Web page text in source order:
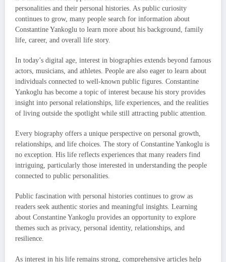
personalities and their personal histories. As public curiosity
continues to grow, many people search for information about
Constantine Yankoglu to learn more about his background, family
life, career, and overall life story.
In today’s digital age, interest in biographies extends beyond famous
actors, musicians, and athletes. People are also eager to learn about
individuals connected to well-known public figures. Constantine
Yankoglu has become a topic of interest because his story provides
insight into personal relationships, life experiences, and the realities
of living outside the spotlight while still attracting public attention.
Every biography offers a unique perspective on personal growth,
relationships, and life choices. The story of Constantine Yankoglu is
no exception. His life reflects experiences that many readers find
intriguing, particularly those interested in understanding the people
connected to public personalities.
Public fascination with personal histories continues to grow as
readers seek authentic stories and meaningful insights. Learning
about Constantine Yankoglu provides an opportunity to explore
themes such as privacy, personal identity, relationships, and
resilience.
As interest in his life remains strong, comprehensive articles help